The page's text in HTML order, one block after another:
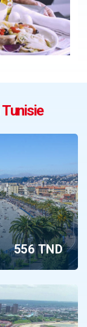
Tunisie
556 TND